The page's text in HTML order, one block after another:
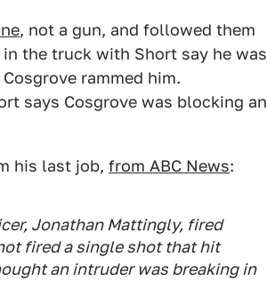
, not a gun, and followed them
the truck with Short say he was
rammed him.
says Cosgrove was blocking an
his last job, from ABC News:
Jonathan Mattingly, fired
fired a single shot that hit
an intruder was breaking in